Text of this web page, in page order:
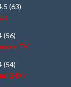
(63)
(56)
TV
(54)
24X7